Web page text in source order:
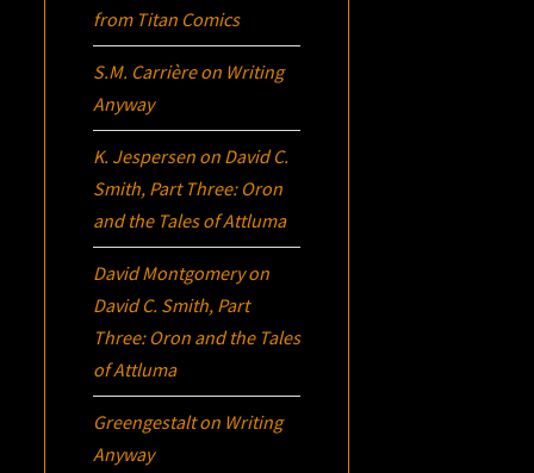
from Titan Comics
S.M. Carrièreon Writing
Anyway
K. Jespersen on David C.
Smith, Part Three: Oron
and the Tales of Attluma
David Montgomeryon
David C. Smith, Part
Three: Oron and the Tales
of Attluma
Greengestalton Writing
Anyway